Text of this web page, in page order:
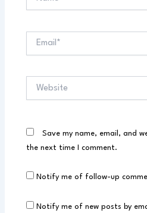
Save my name, email, and
the next time I comment.
Notify me of follow-up
Notify me of new posts by